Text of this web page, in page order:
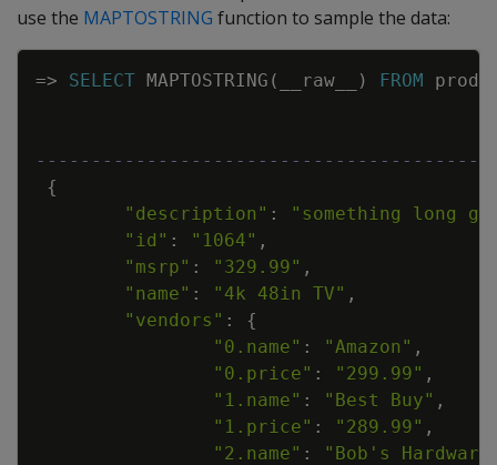
use the MAPTOSTRING function to sample the data:
=> SELECT MAPTOSTRING ( __raw__ ) FROM
{
"description" :
"something long
"id" : "1064" ,
"msrp" : "329.99" ,
"name" : "4k 48in TV" ,
"vendors" :
{
"0.name" : "Amazon" ,
"0.price" : "299.99" ,
"1.name" : "Best Buy" ,
"1.price" : "289.99" ,
"2.name" :
"Bob's